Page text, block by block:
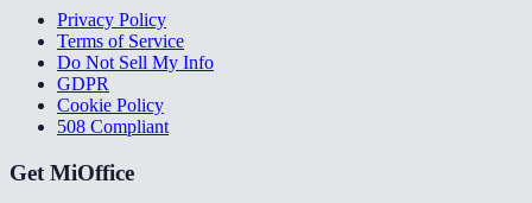
Privacy Policy
Terms of Service
Do Not Sell My Info
GDPR
Cookie Policy
508 Compliant
Get MiOffice